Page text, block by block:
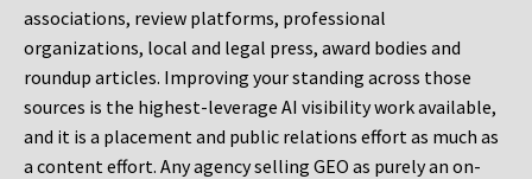
associations, review platforms, professional
organizations, local and legal press, award bodies and
roundup articles. Improving your standing across those
sources is the highest-leverage AI visibility work available,
and it is a placement and public relations effort as much as
a content effort. Any agency selling GEO as purely an on-